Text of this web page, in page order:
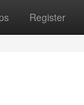
Register